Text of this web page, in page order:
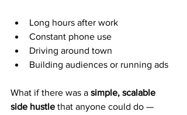
Long hours after work
Constant phone use
Driving around town
Building audiences or running ads
What if there was a simple, scalable
side hustle that anyone could do —